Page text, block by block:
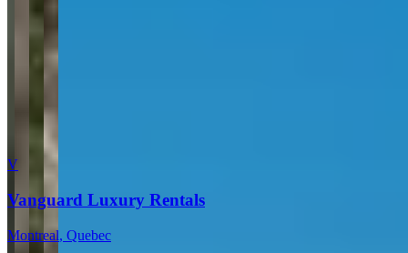
Comment
More Providers Across Canada
V
Vanguard Luxury Rentals
Montreal, Quebec